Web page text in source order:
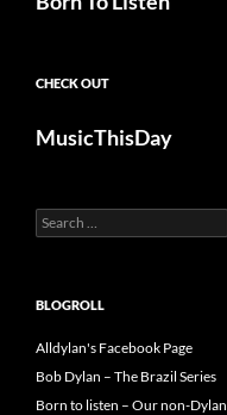
CHECK OUT
MusicThisDay
Search
for:
BLOGROLL
Alldylan's Facebook Page
Bob Dylan – The Brazil Series
Born to listen – Our non-Dylan